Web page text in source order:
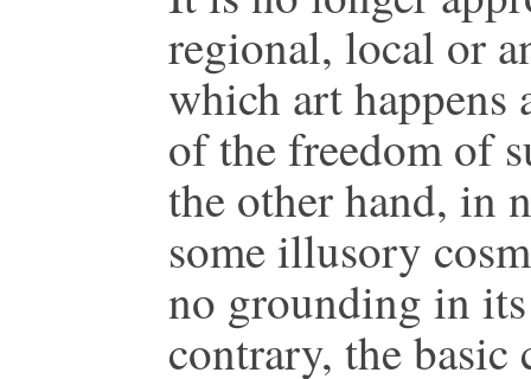
regional, local or
which art happens
of the freedom of
the other hand, in
some illusory
no grounding in
contrary, the basic